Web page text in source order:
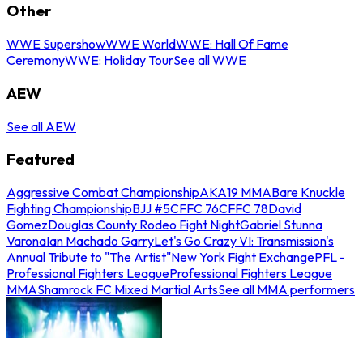
Other
WWE SupershowWWE WorldWWE: Hall Of Fame
CeremonyWWE: Holiday TourSee all WWE
AEW
See all AEW
Featured
Aggressive Combat ChampionshipAKA19 MMABare Knuckle
Fighting ChampionshipBJJ #5CFFC 76CFFC 78David
GomezDouglas County Rodeo Fight NightGabriel Stunna
VaronaIan Machado GarryLet's Go Crazy VI: Transmission's
Annual Tribute to "The Artist"New York Fight ExchangePFL -
Professional Fighters LeagueProfessional Fighters League
MMAShamrock FC Mixed Martial ArtsSee all MMA performers